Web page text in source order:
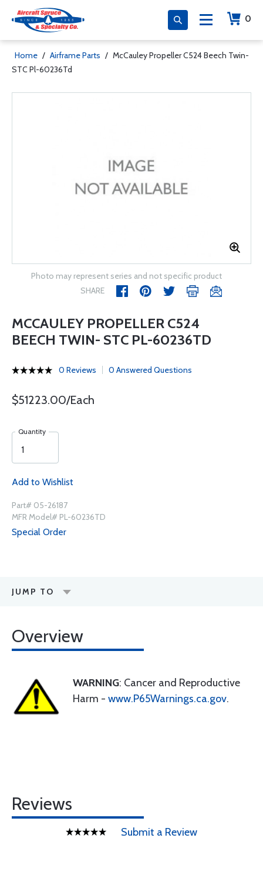
0
Home / Airframe Parts / McCauley Propeller C524 Beech Twin-
STC Pl-60236Td
Photo may represent series and not specific product
SHARE
MCCAULEY PROPELLER C524
BEECH TWIN- STC PL-60236TD
0 Reviews 0 Answered Questions
$51223.00/Each
Quantity
Add to Wishlist
Part# 05-26187
MFR Model# PL-60236TD
Special Order
JUMP TO
Overview
WARNING: Cancer and Reproductive
Harm - www.P65Warnings.ca.gov.
Reviews
Submit a Review